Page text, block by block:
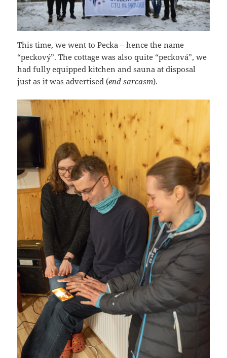
This time, we went to Pecka – hence the name
“peckový”. The cottage was also quite “pecková”, we
had fully equipped kitchen and sauna at disposal
just as it was advertised (end sarcasm).